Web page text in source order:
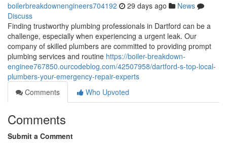
boilerbreakdownengineers704192 29 days ago
News
Discuss
Finding trustworthy plumbing professionals in Dartford can be a
challenge, especially when experiencing a urgent leak. Our
company of skilled plumbers are committed to providing prompt
plumbing services and routine https://boiler-breakdown-
enginee767850.ourcodeblog.com/42507958/dartford-s-top-local-
plumbers-your-emergency-repair-experts
Comments
Who Upvoted
Comments
Submit a Comment